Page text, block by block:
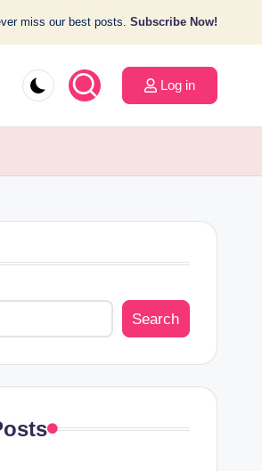
miss our best posts. Subscribe Now!
Log in
Search